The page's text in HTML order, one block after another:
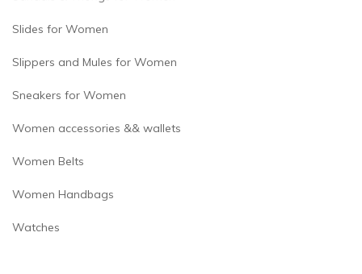
Slides for Women
Slippers and Mules for Women
Sneakers for Women
Women accessories && wallets
Women Belts
Women Handbags
Watches